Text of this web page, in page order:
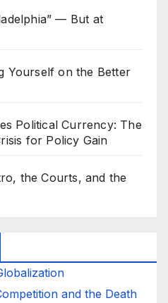
— But at
Yourself on the Better
Political Currency: The
for Policy Gain
the Courts, and the
and the Death